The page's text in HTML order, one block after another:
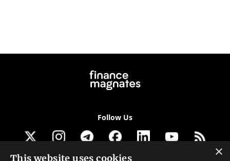
Follow Us
×
This website uses cookies